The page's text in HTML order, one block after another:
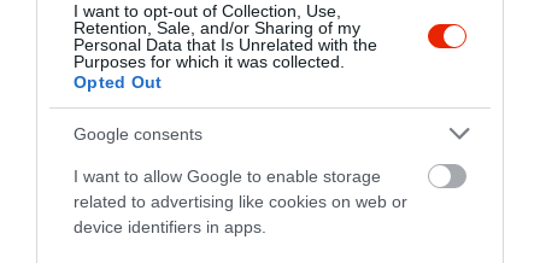
I want to opt-out of Collection, Use,
Retention, Sale, and/or Sharing of my
Personal Data that Is Unrelated with the
Purposes for which it was collected.
Opted Out
Google consents
I want to allow Google to enable storage
related to advertising like cookies on web or
device identifiers in apps.